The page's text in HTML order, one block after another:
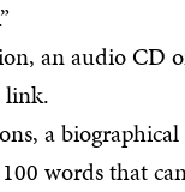
an audio CD
link.
a
words that